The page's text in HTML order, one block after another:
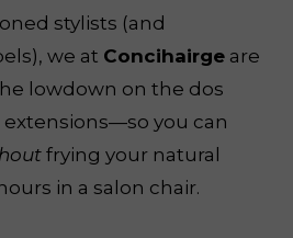
stylists (and
we at Concihairge are
lowdown on the dos
extensions—so you can
frying your natural
in a salon chair.